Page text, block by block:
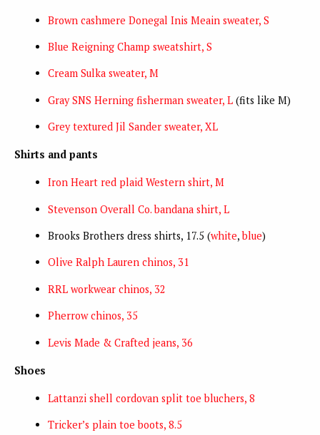
Brown cashmere Donegal Inis Meain sweater, S
Blue Reigning Champ sweatshirt, S
Cream Sulka sweater, M
Gray SNS Herning fisherman sweater, L(fits like M)
Grey textured Jil Sander sweater, XL
Shirts and pants
Iron Heart red plaid Western shirt, M
Stevenson Overall Co. bandana shirt, L
Brooks Brothers dress shirts, 17.5 (white,blue)
Olive Ralph Lauren chinos, 31
RRL workwear chinos, 32
Pherrow chinos, 35
Levis Made & Crafted jeans, 36
Shoes
Lattanzi shell cordovan split toe bluchers, 8
Tricker’s plain toe boots, 8.5